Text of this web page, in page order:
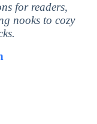
for readers,
nooks to cozy